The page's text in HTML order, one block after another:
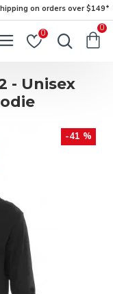
on orders over $149*
0
0
- Unisex
-41 %